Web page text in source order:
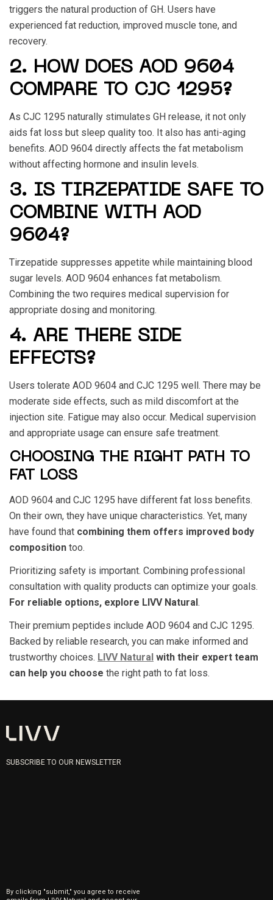
triggers the natural production of GH. Users have
experienced fat reduction, improved muscle tone, and
recovery.
2. HOW DOES AOD 9604
COMPARE TO CJC 1295?
As CJC 1295 naturally stimulates GH release, it not only
aids fat loss but sleep quality too. It also has anti-aging
benefits. AOD 9604 directly affects the fat metabolism
without affecting hormone and insulin levels.
3. IS TIRZEPATIDE SAFE TO
COMBINE WITH AOD
9604?
Tirzepatide suppresses appetite while maintaining blood
sugar levels. AOD 9604 enhances fat metabolism.
Combining the two requires medical supervision for
appropriate dosing and monitoring.
4. ARE THERE SIDE
EFFECTS?
Users tolerate AOD 9604 and CJC 1295 well. There may be
moderate side effects, such as mild discomfort at the
injection site. Fatigue may also occur. Medical supervision
and appropriate usage can ensure safe treatment.
CHOOSING THE RIGHT PATH TO
FAT LOSS
AOD 9604 and CJC 1295 have different fat loss benefits.
On their own, they have unique characteristics. Yet, many
have found that combining them offers improved body
composition too.
Prioritizing safety is important. Combining professional
consultation with quality products can optimize your goals.
For reliable options, explore LIVV Natural.
Their premium peptides include AOD 9604 and CJC 1295.
Backed by reliable research, you can make informed and
trustworthy choices. LIVV Natural with their expert team
can help you choose the right path to fat loss.
SUBSCRIBE TO OUR NEWSLETTER
By clicking "submit," you agree to receive